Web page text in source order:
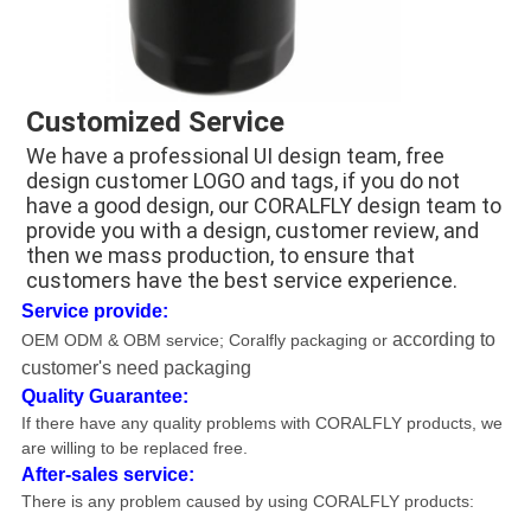
Customized Service
We have a professional UI design team, free
design customer LOGO and tags, if you do not
have a good design, our CORALFLY design team to
provide you with a design, customer review, and
then we mass production, to ensure that
customers have the best service experience.
Service provide:
OEM ODM & OBM service; Coralfly packaging or according to
customer's need packaging
Quality Guarantee:
If there have any quality problems with CORALFLY products, we
are willing to be replaced free.
After-sales service:
There is any problem caused by using CORALFLY products: